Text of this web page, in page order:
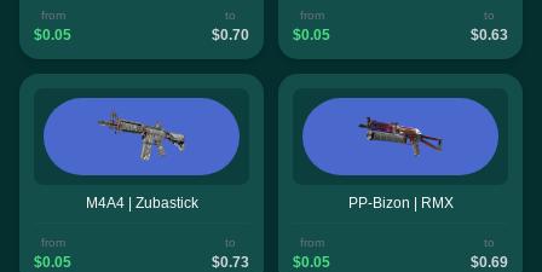
from
$0.05
to
$0.70
from
$0.05
to
$0.63
M4A4 | Zubastick
from
$0.05
to
$0.73
PP-Bizon | RMX
from
$0.05
to
$0.69